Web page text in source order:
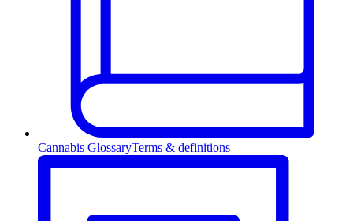
Cannabis GlossaryTerms & definitions